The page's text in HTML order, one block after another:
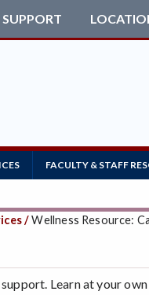
SUPPORT
FACULTY & STAFF
/Wellness Resource:
Learn at your